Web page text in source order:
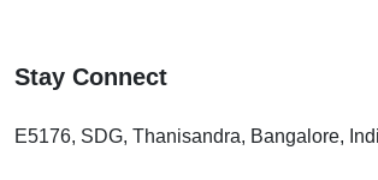
Stay Connect
E5176, SDG, Thanisandra, Bangalore,